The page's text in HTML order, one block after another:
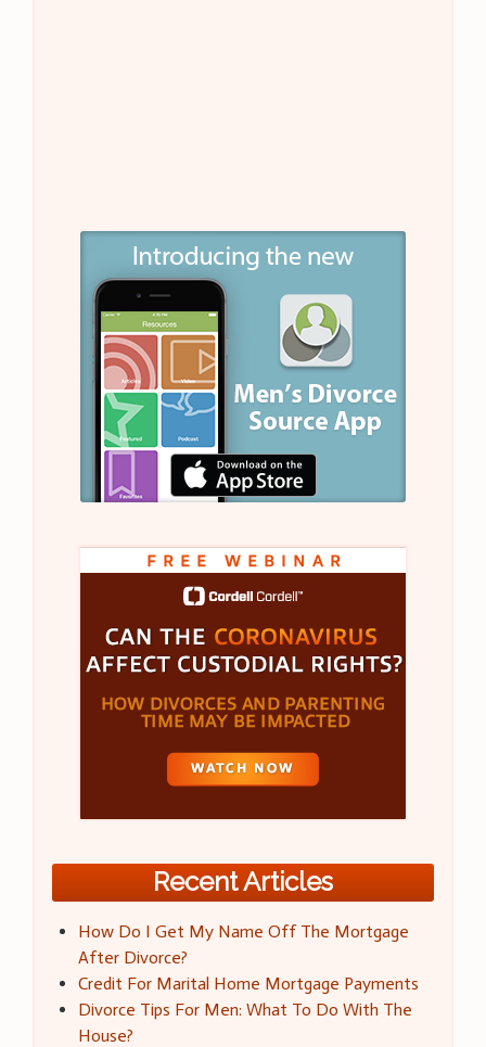
Recent Articles
How Do I Get My Name Off The Mortgage
After Divorce?
Credit For Marital Home Mortgage Payments
Divorce Tips For Men: What To Do With The
House?